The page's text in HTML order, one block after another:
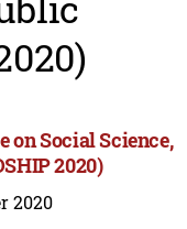
on Social Science,
2020)
2020